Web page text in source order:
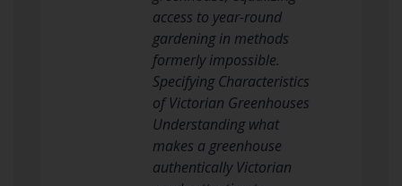
access to year-round
gardening in methods
formerly impossible.
Specifying Characteristics
of Victorian Greenhouses
Understanding what
makes a greenhouse
authentically Victorian